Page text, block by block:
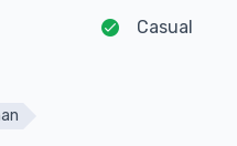
Casual